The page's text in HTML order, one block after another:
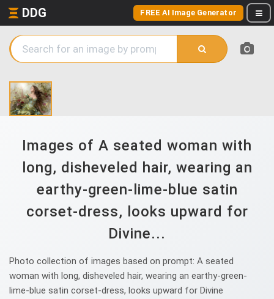
DDG FREE AI Image Generator
Images of A seated woman with
long, disheveled hair, wearing an
earthy-green-lime-blue satin
corset-dress, looks upward for
Divine...
Photo collection of images based on prompt: A seated
woman with long, disheveled hair, wearing an earthy-green-
lime-blue satin corset-dress, looks upward for Divine